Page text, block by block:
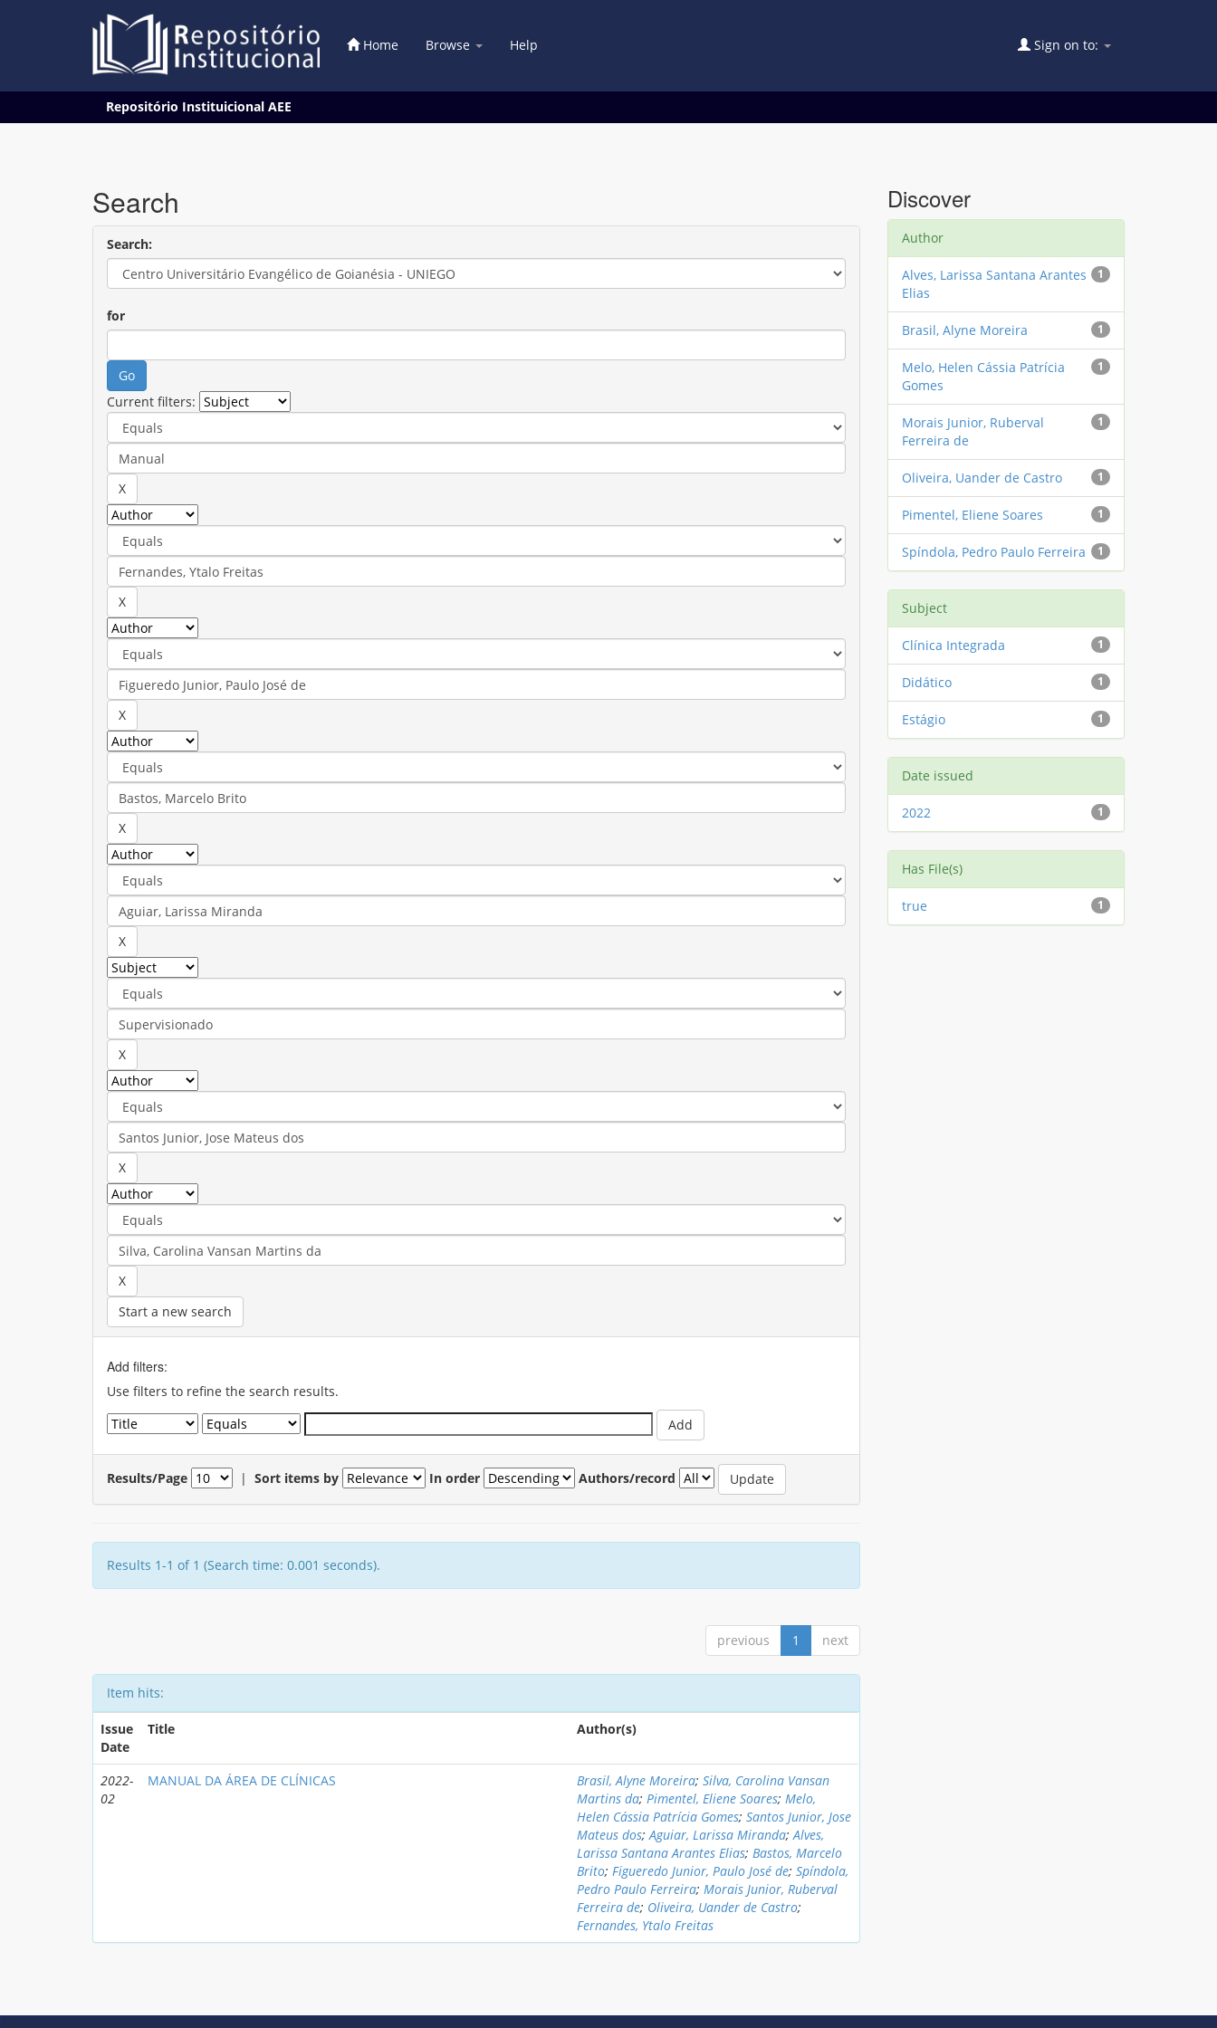
Home Browse Help Sign on to:
Repositório Instituicional AEE
Search
Search:
for
Current filters:
Start a new search
Add filters:
Use filters to refine the search results.
Results/Page | Sort items by In order Authors/record
Results 1-1 of 1 (Search time: 0.001 seconds).
previous 1 next
Item hits:
Issue
Date
Title Author(s)
2022-
02
MANUAL DA ÁREA DE CLÍNICAS Brasil, Alyne Moreira;Silva, Carolina Vansan
Martins da;Pimentel, Eliene Soares;Melo,
Helen Cássia Patrícia Gomes;Santos Junior, Jose
Mateus dos;Aguiar, Larissa Miranda;Alves,
Larissa Santana Arantes Elias;Bastos, Marcelo
Brito;Figueredo Junior, Paulo José de;Spíndola,
Pedro Paulo Ferreira;Morais Junior, Ruberval
Ferreira de; Oliveira, Uander de Castro;
Fernandes, Ytalo Freitas
Discover
Author
1
Alves, Larissa Santana Arantes
Elias
1
Brasil, Alyne Moreira
1
Melo, Helen Cássia Patrícia
Gomes
1
Morais Junior, Ruberval
Ferreira de
1
Oliveira, Uander de Castro
1
Pimentel, Eliene Soares
1
Spíndola, Pedro Paulo Ferreira
Subject
1
Clínica Integrada
1
Didático
1
Estágio
Date issued
1
2022
Has File(s)
1
true